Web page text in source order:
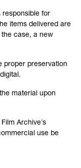
responsible for
items delivered are
case, a new
proper preservation
material upon
Archive´s
use be